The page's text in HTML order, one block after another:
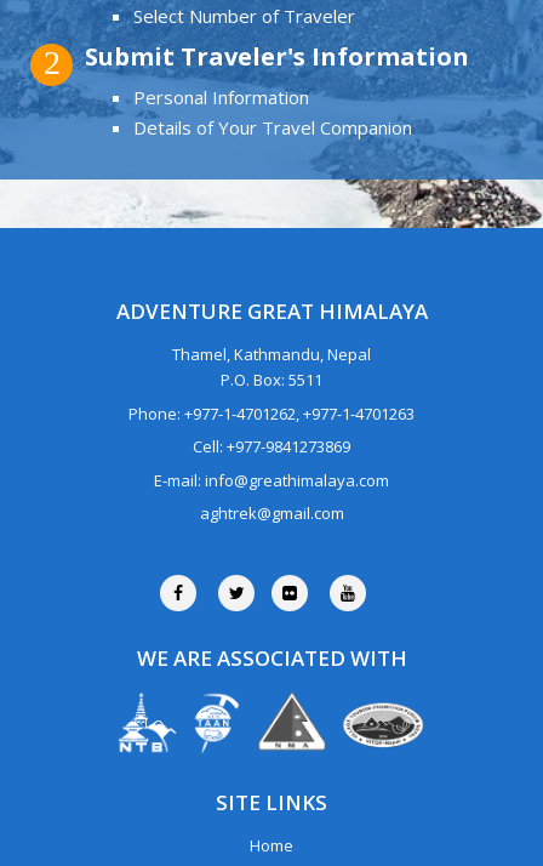
Select Number of Traveler
2 Submit Traveler's Information
Personal Information
Details of Your Travel Companion
ADVENTURE GREAT HIMALAYA
Thamel, Kathmandu, Nepal
P.O. Box: 5511
Phone: +977-1-4701262, +977-1-4701263
Cell: +977-9841273869
E-mail: info@greathimalaya.com
aghtrek@gmail.com
WE ARE ASSOCIATED WITH
SITE LINKS
Home